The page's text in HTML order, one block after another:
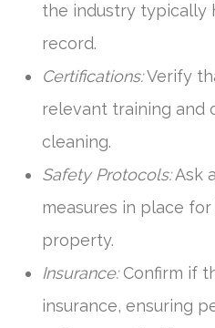
the industry typically
record.
Certifications:Verify
relevant training and
cleaning.
Safety Protocols:Ask
measures in place
property.
Insurance:Confirm if
insurance, ensuring